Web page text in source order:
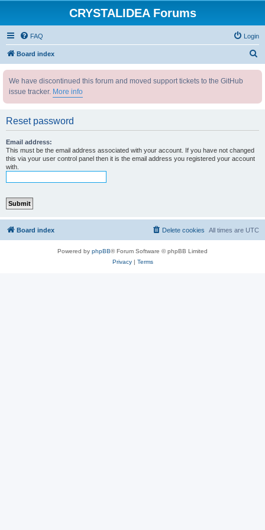
CRYSTALIDEA Forums
FAQ Login
Board index
We have discontinued this forum and moved support tickets to the GitHub
issue tracker. More info
Reset password
Email address:
This must be the email address associated with your account. If you have not changed
this via your user control panel then it is the email address you registered your account
with.
Board index All times are UTC
Delete cookies
Powered by phpBB® Forum Software © phpBB Limited
Privacy| Terms